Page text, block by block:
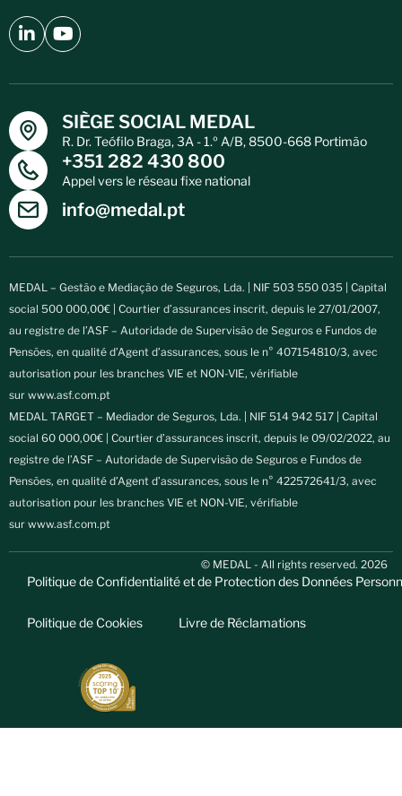
SIÈGE SOCIAL MEDAL
R. Dr. Teófilo Braga, 3A - 1.º A/B, 8500-668 Portimão
+351 282 430 800
Appel vers le réseau fixe national
info@medal.pt
MEDAL – Gestão e Mediação de Seguros, Lda. | NIF 503 550 035 | Capital
social 500 000,00€ | Courtier d’assurances inscrit, depuis le 27/01/2007,
au registre de l’ASF – Autoridade de Supervisão de Seguros e Fundos de
Pensões, en qualité d’Agent d’assurances, sous le n° 407154810/3, avec
autorisation pour les branches VIE et NON-VIE, vérifiable
sur www.asf.com.pt
MEDAL TARGET – Mediador de Seguros, Lda. | NIF 514 942 517 | Capital
social 60 000,00€ | Courtier d’assurances inscrit, depuis le 09/02/2022, au
registre de l’ASF – Autoridade de Supervisão de Seguros e Fundos de
Pensões, en qualité d’Agent d’assurances, sous le n° 422572641/3, avec
autorisation pour les branches VIE et NON-VIE, vérifiable
sur www.asf.com.pt
Politique de Confidentialité et de Protection des Données
Politique de Cookies Livre de Réclamations
© MEDAL - All rights reserved. 2026